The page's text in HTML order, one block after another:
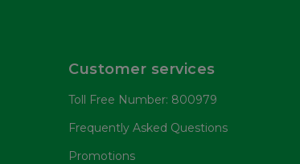
Customer services
Toll Free Number: 800979
Frequently Asked Questions
Promotions